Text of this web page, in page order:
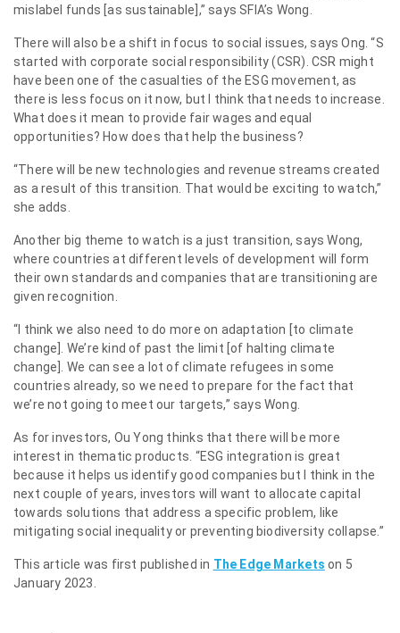
mislabel funds [as sustainable],” says SFIA’s Wong.
There will also be a shift in focus to social issues, says Ong. “S
started with corporate social responsibility (CSR). CSR might
have been one of the casualties of the ESG movement, as
there is less focus on it now, but I think that needs to increase.
What does it mean to provide fair wages and equal
opportunities? How does that help the business?
“There will be new technologies and revenue streams created
as a result of this transition. That would be exciting to watch,”
she adds.
Another big theme to watch is a just transition, says Wong,
where countries at different levels of development will form
their own standards and companies that are transitioning are
given recognition.
“I think we also need to do more on adaptation [to climate
change]. We’re kind of past the limit [of halting climate
change]. We can see a lot of climate refugees in some
countries already, so we need to prepare for the fact that
we’re not going to meet our targets,” says Wong.
As for investors, Ou Yong thinks that there will be more
interest in thematic products. “ESG integration is great
because it helps us identify good companies but I think in the
next couple of years, investors will want to allocate capital
towards solutions that address a specific problem, like
mitigating social inequality or preventing biodiversity collapse.”
This article was first published in The Edge Markets on 5
January 2023.